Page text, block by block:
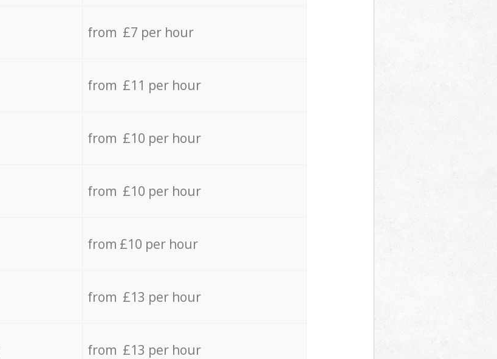
from £7 per hour
from £11 per hour
from £10 per hour
from £10 per hour
from £10 per hour
from £13 per hour
from £13 per hour